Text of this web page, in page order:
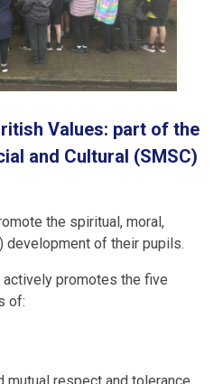
Values: part of the
and Cultural (SMSC)
the spiritual, moral,
development of their pupils.
promotes the five
of: